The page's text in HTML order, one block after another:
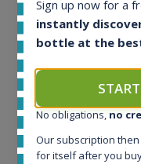
Ardbeg Traigh
All offers:
In-stock e-shops:
Sign up now for a
instantly
bottle at the
No obligations, no
Our subscription
for itself after you